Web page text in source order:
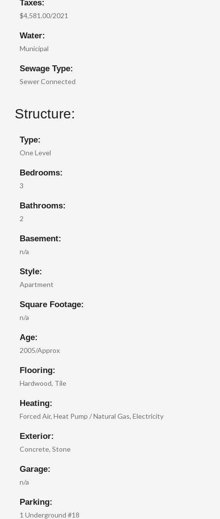
Taxes:
$4,581.00/2021
Water:
Municipal
Sewage Type:
Sewer Connected
Structure:
Type:
One Level
Bedrooms:
3
Bathrooms:
2
Basement:
n/a
Style:
Apartment
Square Footage:
n/a
Age:
2005/Approx
Flooring:
Hardwood, Tile
Heating:
Forced Air, Heat Pump / Natural Gas, Electricity
Exterior:
Concrete, Stone
Garage:
n/a
Parking:
1 Underground #18